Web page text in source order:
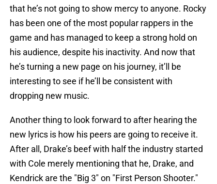
that he’s not going to show mercy to anyone. Rocky
has been one of the most popular rappers in the
game and has managed to keep a strong hold on
his audience, despite his inactivity. And now that
he’s turning a new page on his journey, it’ll be
interesting to see if he’ll be consistent with
dropping new music.
Another thing to look forward to after hearing the
new lyrics is how his peers are going to receive it.
After all, Drake’s beef with half the industry started
with Cole merely mentioning that he, Drake, and
Kendrick are the "Big 3" on "First Person Shooter."